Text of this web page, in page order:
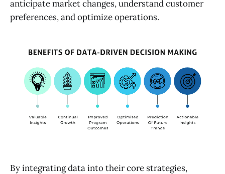
anticipate market changes, understand customer
preferences, and optimize operations.
By integrating data into their core strategies,